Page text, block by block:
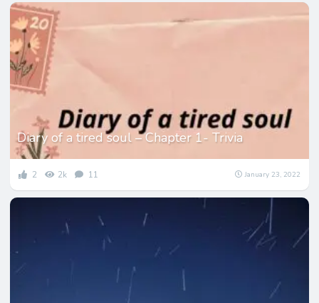
Diary of a tired soul – Chapter 1- Trivia
2 2k 11 January 23, 2022